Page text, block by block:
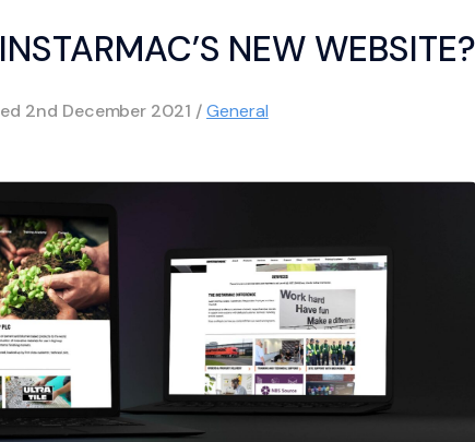
NEW WEBSITE?
2nd December 2021 /General